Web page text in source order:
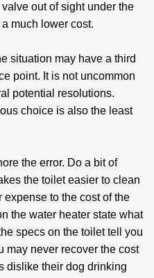
out of sight under the
much lower cost.
situation may have a third
point. It is not uncommon
potential resolutions.
choice is also the least
the error. Do a bit of
the toilet easier to clean
to the cost of the
the water heater state what
specs on the toilet tell you
may never recover the cost
dislike their dog drinking